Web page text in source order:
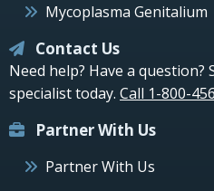
Mycoplasma Genitalium
Contact Us
Need help? Have a question?
specialist today. Call 1-800-
Partner With Us
Partner With Us